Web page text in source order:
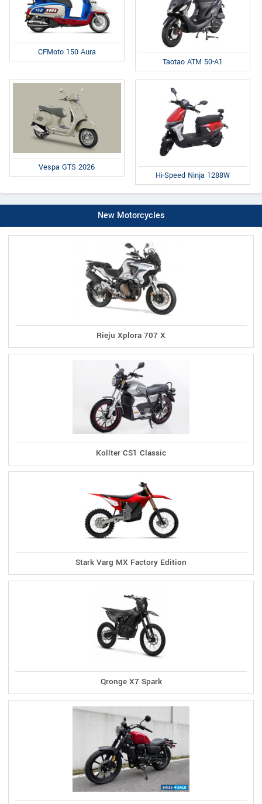
CFMoto 150 Aura
Taotao ATM 50-A1
Vespa GTS 2026
Hi-Speed Ninja 1288W
New Motorcycles
Rieju Xplora 707 X
Kollter CS1 Classic
Stark Varg MX Factory Edition
Qronge X7 Spark